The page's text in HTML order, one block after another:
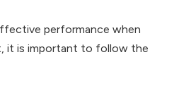
performance when
it is important to follow the